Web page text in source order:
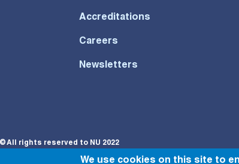
Accreditations
Careers
Newsletters
© All rights reserved to NU 2022
We use cookies on this site to